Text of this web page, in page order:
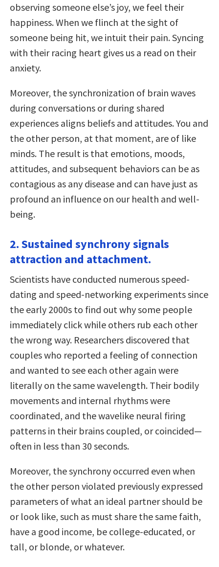
observing someone else’s joy, we feel their
happiness. When we flinch at the sight of
someone being hit, we intuit their pain. Syncing
with their racing heart gives us a read on their
anxiety.
Moreover, the synchronization of brain waves
during conversations or during shared
experiences aligns beliefs and attitudes. You and
the other person, at that moment, are of like
minds. The result is that emotions, moods,
attitudes, and subsequent behaviors can be as
contagious as any disease and can have just as
profound an influence on our health and well-
being.
2. Sustained synchrony signals
attraction and attachment.
Scientists have conducted numerous speed-
dating and speed-networking experiments since
the early 2000s to find out why some people
immediately click while others rub each other
the wrong way. Researchers discovered that
couples who reported a feeling of connection
and wanted to see each other again were
literally on the same wavelength. Their bodily
movements and internal rhythms were
coordinated, and the wavelike neural firing
patterns in their brains coupled, or coincided—
often in less than 30 seconds.
Moreover, the synchrony occurred even when
the other person violated previously expressed
parameters of what an ideal partner should be
or look like, such as must share the same faith,
have a good income, be college-educated, or
tall, or blonde, or whatever.